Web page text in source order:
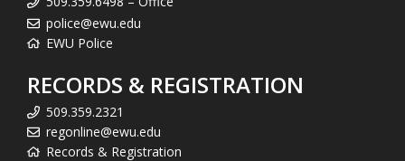
police@ewu.edu
EWU Police
RECORDS & REGISTRATION
509.359.2321
regonline@ewu.edu
Records & Registration